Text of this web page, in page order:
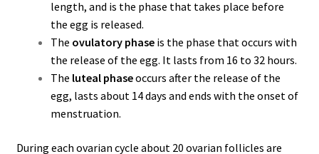
length, and is the phase that takes place before
the egg is released.
The ovulatory phase is the phase that occurs with
the release of the egg. It lasts from 16 to 32 hours.
The luteal phaseoccurs after the release of the
egg, lasts about 14 days and ends with the onset of
menstruation.
During each ovarian cycle about 20 ovarian follicles are